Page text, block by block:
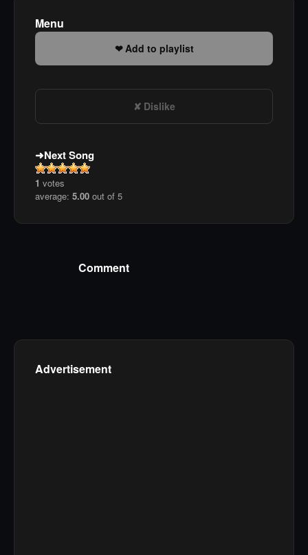
Menu
Add to playlist
Dislike
Next Song
1 votes
average: 5.00 out of 5
Comment
Advertisement